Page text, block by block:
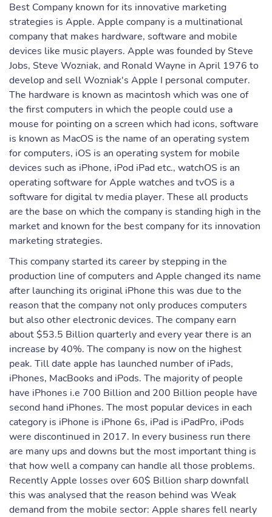
Best Company known for its innovative marketing
strategies is Apple. Apple company is a multinational
company that makes hardware, software and mobile
devices like music players. Apple was founded by Steve
Jobs, Steve Wozniak, and Ronald Wayne in April 1976 to
develop and sell Wozniak's Apple I personal computer.
The hardware is known as macintosh which was one of
the first computers in which the people could use a
mouse for pointing on a screen which had icons, software
is known as MacOS is the name of an operating system
for computers, iOS is an operating system for mobile
devices such as iPhone, iPod iPad etc., watchOS is an
operating software for Apple watches and tvOS is a
software for digital tv media player. These all products
are the base on which the company is standing high in the
market and known for the best company for its innovation
marketing strategies.
This company started its career by stepping in the
production line of computers and Apple changed its name
after launching its original iPhone this was due to the
reason that the company not only produces computers
but also other electronic devices. The company earn
about $53.5 Billion quarterly and every year there is an
increase by 40%. The company is now on the highest
peak. Till date apple has launched number of iPads,
iPhones, MacBooks and iPods. The majority of people
have iPhones i.e 700 Billion and 200 Billion people have
second hand iPhones. The most popular devices in each
category is iPhone is iPhone 6s, iPad is iPadPro, iPods
were discontinued in 2017. In every business run there
are many ups and downs but the most important thing is
that how well a company can handle all those problems.
Recently Apple losses over 60$ Billion sharp downfall
this was analysed that the reason behind was Weak
demand from the mobile sector: Apple shares fell nearly